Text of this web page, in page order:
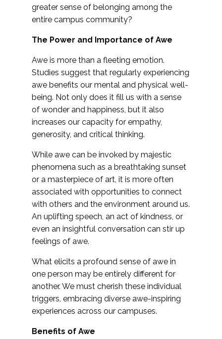
greater sense of belonging among the
entire campus community?
The Power and Importance of Awe
Awe is more than a fleeting emotion.
Studies suggest that regularly experiencing
awe benefits our mental and physical well-
being. Not only does it fill us with a sense
of wonder and happiness, but it also
increases our capacity for empathy,
generosity, and critical thinking.
While awe can be invoked by majestic
phenomena such as a breathtaking sunset
or a masterpiece of art, it is more often
associated with opportunities to connect
with others and the environment around us.
An uplifting speech, an act of kindness, or
even an insightful conversation can stir up
feelings of awe.
What elicits a profound sense of awe in
one person may be entirely different for
another. We must cherish these individual
triggers, embracing diverse awe-inspiring
experiences across our campuses.
Benefits of Awe